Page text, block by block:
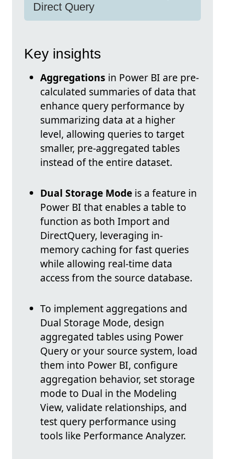
Direct Query
Key insights
Aggregations in Power BI are pre-
calculated summaries of data that
enhance query performance by
summarizing data at a higher
level, allowing queries to target
smaller, pre-aggregated tables
instead of the entire dataset.
Dual Storage Mode is a feature in
Power BI that enables a table to
function as both Import and
DirectQuery, leveraging in-
memory caching for fast queries
while allowing real-time data
access from the source database.
To implement aggregations and
Dual Storage Mode, design
aggregated tables using Power
Query or your source system, load
them into Power BI, configure
aggregation behavior, set storage
mode to Dual in the Modeling
View, validate relationships, and
test query performance using
tools like Performance Analyzer.